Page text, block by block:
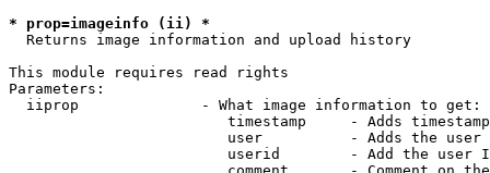
* prop=imageinfo (ii) *
  Returns image information and upload history
This module requires read rights
Parameters:
  iiprop              - What image information to get:
timestamp     - Adds
user          - Adds the
userid        - Add the user